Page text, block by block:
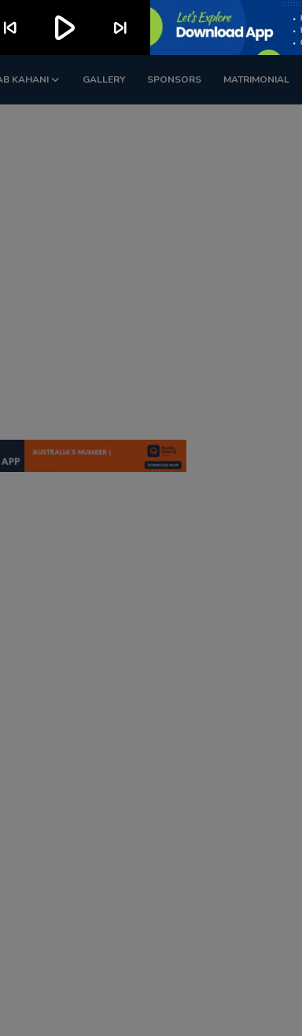
KAHANI GALLERY SPONSORS MATRIMONIAL
skip_previous play_arrow skip_next